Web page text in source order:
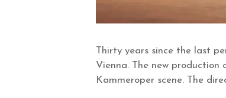
Thirty years since the last
Vienna. The new production
Kammeroper scene. The